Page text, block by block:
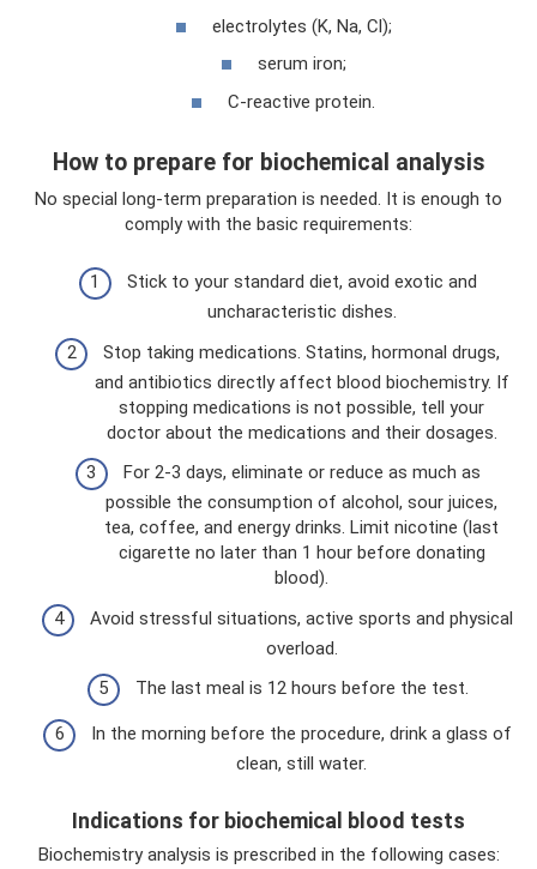
electrolytes (K, Na, Cl);
serum iron;
C-reactive protein.
How to prepare for biochemical analysis
No special long-term preparation is needed. It is enough to
comply with the basic requirements:
Stick to your standard diet, avoid exotic and
uncharacteristic dishes.
Stop taking medications. Statins, hormonal drugs,
and antibiotics directly affect blood biochemistry. If
stopping medications is not possible, tell your
doctor about the medications and their dosages.
For 2-3 days, eliminate or reduce as much as
possible the consumption of alcohol, sour juices,
tea, coffee, and energy drinks. Limit nicotine (last
cigarette no later than 1 hour before donating
blood).
Avoid stressful situations, active sports and physical
overload.
The last meal is 12 hours before the test.
In the morning before the procedure, drink a glass of
clean, still water.
Indications for biochemical blood tests
Biochemistry analysis is prescribed in the following cases: